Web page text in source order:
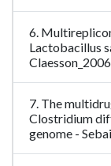
6.
Lactobacillus
7. The
Clostridium
genome -